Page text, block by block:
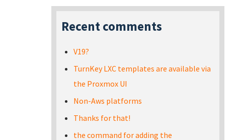
Recent comments
V19?
TurnKey LXC templates are available via
the Proxmox UI
Non-Aws platforms
Thanks for that!
the command for adding the